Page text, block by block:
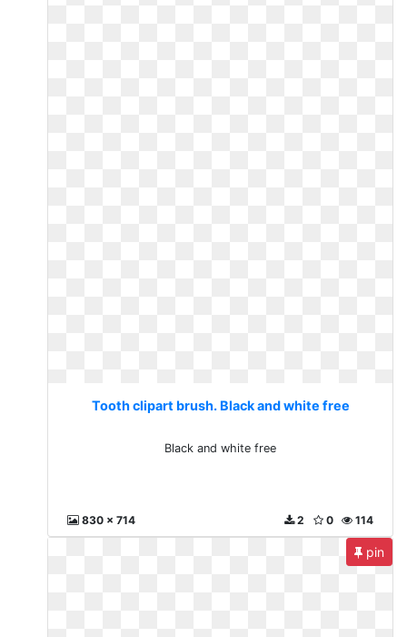
Tooth clipart brush. Black and white free
Black and white free
830 x 714 114
0
2
pin